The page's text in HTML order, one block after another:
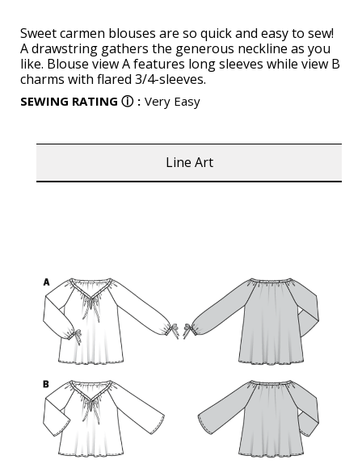
Stock:
Sweet carmen blouses are so quick and easy to sew!
A drawstring gathers the generous neckline as you
like. Blouse view A features long sleeves while view B
charms with flared 3/4-sleeves.
SEWING RATING ⓘ : Very Easy
Line Art